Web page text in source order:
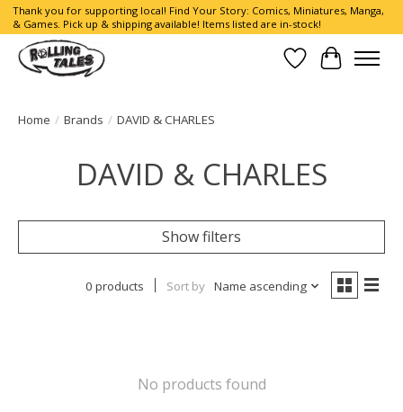
Thank you for supporting local! Find Your Story: Comics, Miniatures, Manga,
& Games. Pick up & shipping available! Items listed are in-stock!
Wish List
Cart
Home / Brands / DAVID & CHARLES
DAVID & CHARLES
Show filters
0 products Sort by Name ascending
No products found